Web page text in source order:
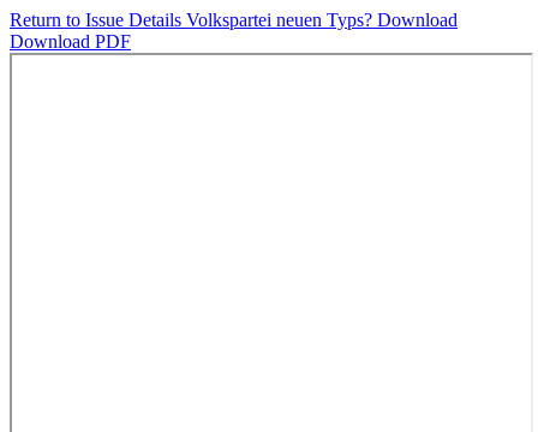
Return to Issue Details Volkspartei neuen Typs? Download
Download PDF